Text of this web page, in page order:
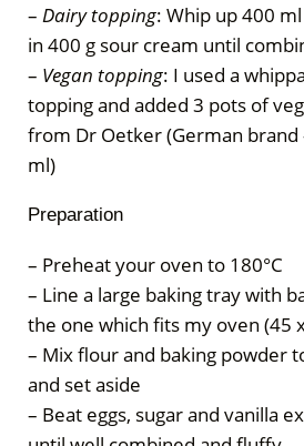
– Dairy topping: Whip up 400
in 400 g sour cream until
– Vegan topping: I used a
topping and added 3 pots of
from Dr Oetker (German brand
ml)
Preparation
– Preheat your oven to 180°C
– Line a large baking tray with
the one which fits my oven (45
– Mix flour and baking powder
and set aside
– Beat eggs, sugar and vanilla